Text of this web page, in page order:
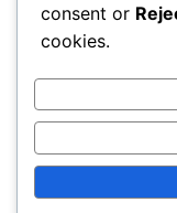
Tags:
rails
consent or
cookies.